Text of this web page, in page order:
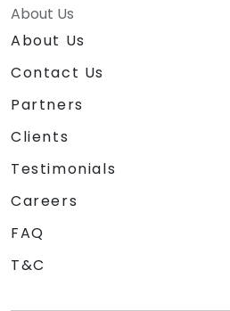
About Us
About Us
Contact Us
Partners
Clients
Testimonials
Careers
FAQ
T&C